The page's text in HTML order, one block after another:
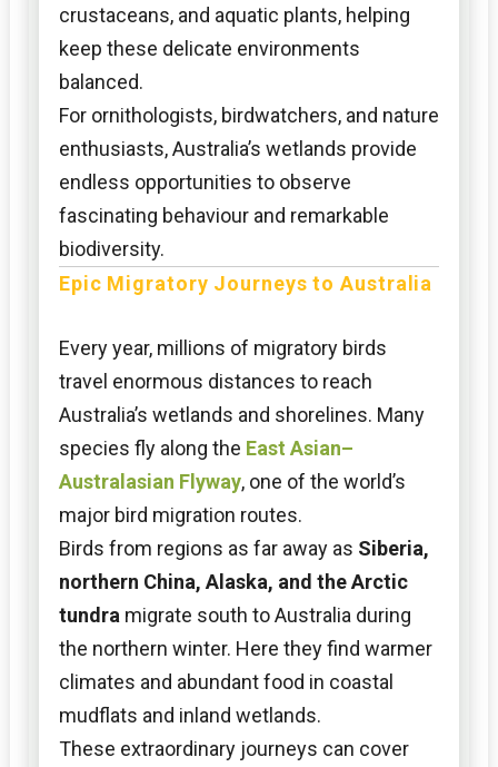
crustaceans, and aquatic plants, helping
keep these delicate environments
balanced.
For ornithologists, birdwatchers, and nature
enthusiasts, Australia’s wetlands provide
endless opportunities to observe
fascinating behaviour and remarkable
biodiversity.
Epic Migratory Journeys to Australia
Every year, millions of migratory birds
travel enormous distances to reach
Australia’s wetlands and shorelines. Many
species fly along the East Asian–
Australasian Flyway, one of the world’s
major bird migration routes.
Birds from regions as far away as Siberia,
northern China, Alaska, and the Arctic
tundra migrate south to Australia during
the northern winter. Here they find warmer
climates and abundant food in coastal
mudflats and inland wetlands.
These extraordinary journeys can cover